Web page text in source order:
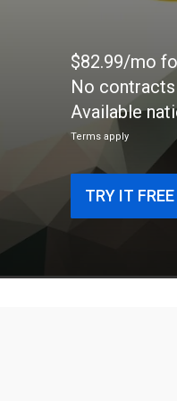
$82.99/mo
No
Available
Terms apply
TRY IT FREE